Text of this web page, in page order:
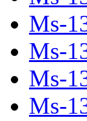
Ms-
Ms-
Ms-
Ms-